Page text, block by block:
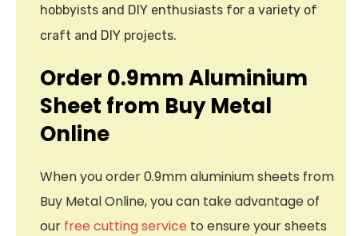
hobbyists and DIY enthusiasts for a variety of
craft and DIY projects.
Order 0.9mm Aluminium
Sheet from Buy Metal
Online
When you order 0.9mm aluminium sheets from
Buy Metal Online, you can take advantage of
our free cutting service to ensure your sheets